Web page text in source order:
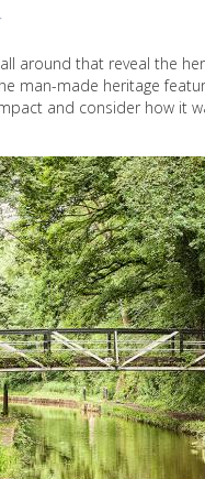
around that reveal the
man-made heritage
and consider how it